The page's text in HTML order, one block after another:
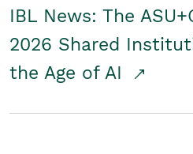
IBL News: The
2026 Shared
the Age of AI